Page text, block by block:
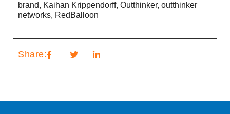
brand, Kaihan Krippendorff, Outthinker, outthinker
networks, RedBalloon
Share: